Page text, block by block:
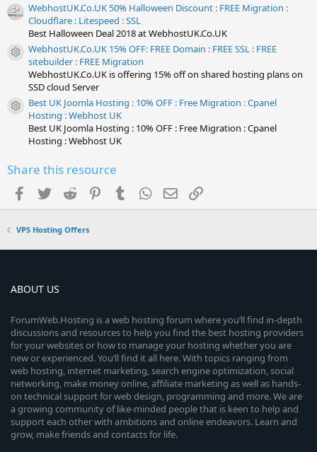
WebhostUK.Co.UK 50% Halloween Discount : FREE Migration :
Cloudflare : Litespeed : SSL
Best Halloween Deal 2018 at WebhostUK.Co.UK
Resource icon
WebhostUK.Co.UK 15% OFF: FREE Domain : FREE SSL : FREE
sitebuilder : FREE Migration
WebhostUK.Co.UK is offering 15% off on shared hosting plans on
SSD cloud Server
Resource icon
Best UK Joomla Hosting : 10% OFF : Free Migration : Cpanel
Hosting : Webhost UK
Best UK Joomla Hosting : 10% OFF : Free Migration : Cpanel
Hosting : Webhost UK
Share this resource
Facebook
TwitterReddit PinterestTumblrWhatsApp
EmailLink
VPS Hosting Offers
ABOUT US
ForumWeb.Hosting is a web hosting forum where you’ll find in-depth
discussions and resources to help you find the best hosting providers
for your websites or how to manage your hosting whether you are
new or experienced. You’ll find it all here. With topics ranging from
web hosting, internet marketing, search engine optimization, social
networking, make money online, affiliate marketing as well as hands-
on technical support for web design, programming and more. We are
a growing community of like-minded people that is keen to help and
support each other with ambitions and online endeavors. Learn and
grow, make friends and contacts for life.